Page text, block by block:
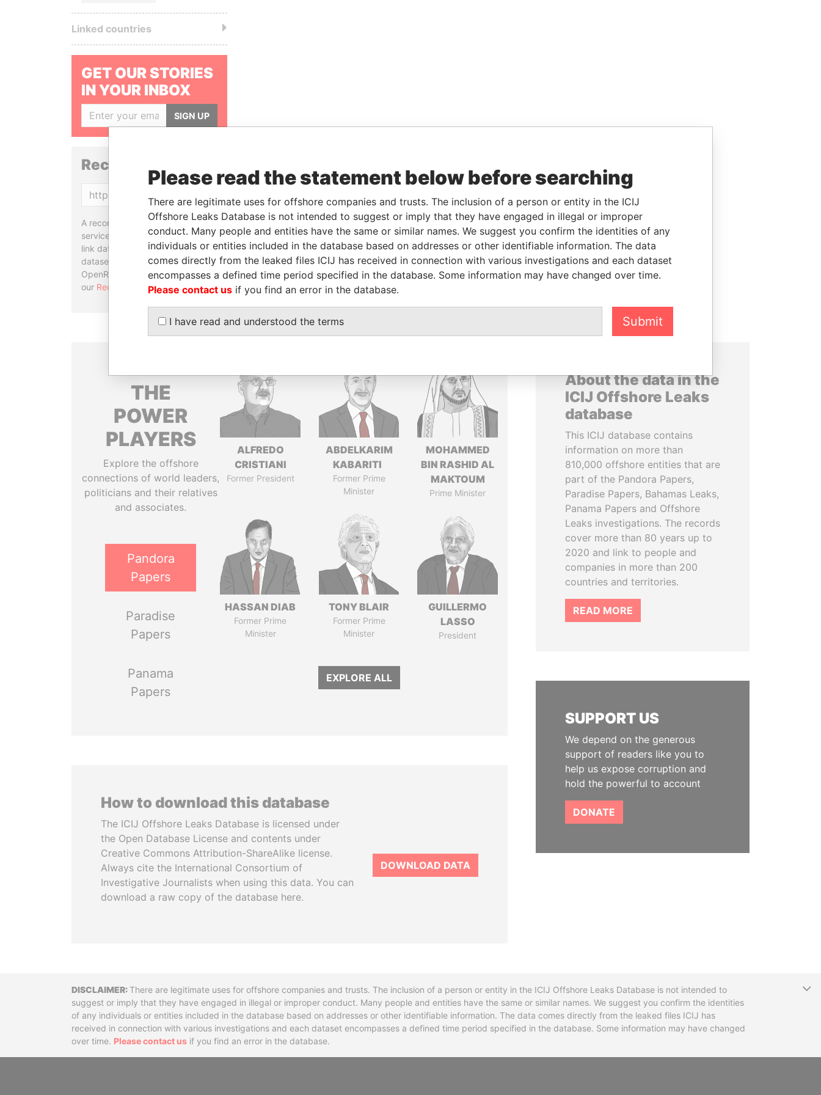
Linked countries
GET OUR STORIES
IN YOUR INBOX
SIGN UP
Reconciliation API
A reconciliation API is a web
service designed to match and
link data entities from different
datasets, used in tools like
OpenRefine. Learn more about
our Reconciliation API.
THE
POWER
PLAYERS
Explore the offshore
connections of world leaders,
politicians and their relatives
and associates.
Pandora
Papers
Paradise
Papers
Panama
Papers
ALFREDO
CRISTIANI
Former President
ABDELKARIM
KABARITI
Former Prime
Minister
MOHAMMED
BIN RASHID AL
MAKTOUM
Prime Minister
HASSAN DIAB
Former Prime
Minister
TONY BLAIR
Former Prime
Minister
GUILLERMO
LASSO
President
EXPLORE ALL
How to download this database
The ICIJ Offshore Leaks Database is licensed under
the Open Database License and contents under
Creative Commons Attribution-ShareAlike license.
Always cite the International Consortium of
Investigative Journalists when using this data. You can
download a raw copy of the database here.
DOWNLOAD DATA
About the data in the
ICIJ Offshore Leaks
database
This ICIJ database contains
information on more than
810,000 offshore entities that are
part of the Pandora Papers,
Paradise Papers, Bahamas Leaks,
Panama Papers and Offshore
Leaks investigations. The records
cover more than 80 years up to
2020 and link to people and
companies in more than 200
countries and territories.
READ MORE
SUPPORT US
We depend on the generous
support of readers like you to
help us expose corruption and
hold the powerful to account
DONATE
DisclaimerThere are legitimate uses for offshore companies and trusts. The inclusion of a person or entity in the ICIJ Offshore Leaks Database is not intended to
suggest or imply that they have engaged in illegal or improper conduct. Many people and entities have the same or similar names. We suggest you confirm the identities
of any individuals or entities included in the database based on addresses or other identifiable information. The data comes directly from the leaked files ICIJ has
received in connection with various investigations and each dataset encompasses a defined time period specified in the database. Some information may have changed
over time. Please contact us if you find an error in the database.
Please read the statement below before searching
There are legitimate uses for offshore companies and trusts. The inclusion of a person or entity in the ICIJ
Offshore Leaks Database is not intended to suggest or imply that they have engaged in illegal or improper
conduct. Many people and entities have the same or similar names. We suggest you confirm the identities of any
individuals or entities included in the database based on addresses or other identifiable information. The data
comes directly from the leaked files ICIJ has received in connection with various investigations and each dataset
encompasses a defined time period specified in the database. Some information may have changed over time.
Please contact us if you find an error in the database.
I have read and understood the terms Submit